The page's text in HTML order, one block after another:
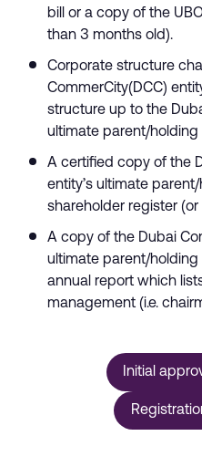
bill or a copy of the
than 3 months old).
Corporate structure
CommerCity(DCC)
structure up to the
ultimate parent/holding
A certified copy of the
entity’s ultimate
shareholder register
A copy of the Dubai
ultimate parent/holding
annual report which
management (i.e.
Initial